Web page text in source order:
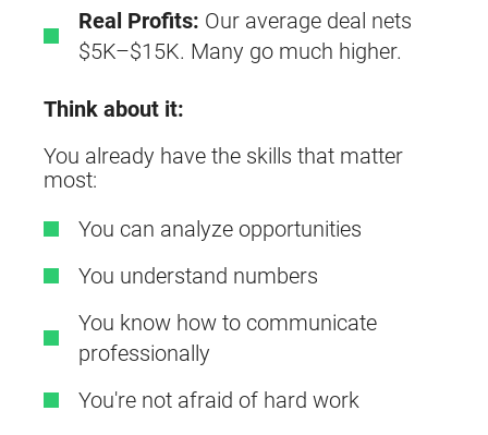
Real Profits: Our average deal nets
$5K–$15K. Many go much higher.
Think about it:
You already have the skills that matter
most:
You can analyze opportunities
You understand numbers
You know how to communicate
professionally
You're not afraid of hard work